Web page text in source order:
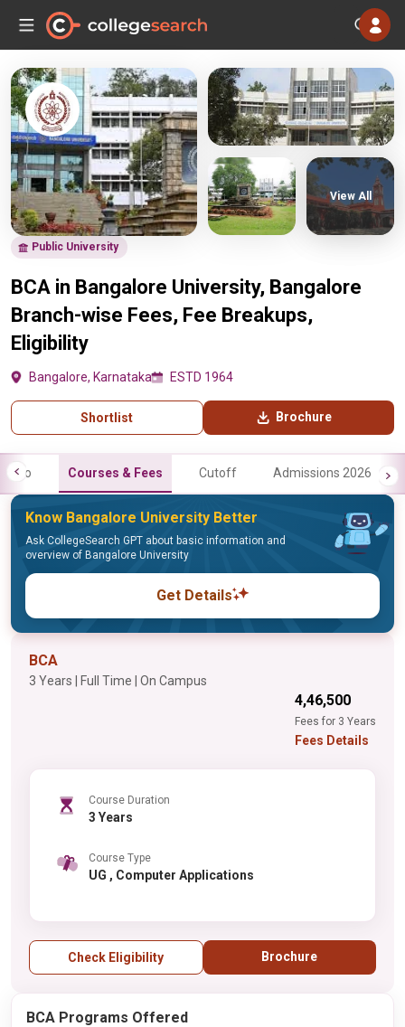
Public University
BCA in Bangalore University, Bangalore
Branch-wise Fees, Fee Breakups,
Eligibility
Bangalore, Karnataka ESTD 1964
Shortlist Brochure
View All
Info Courses & Fees Cutoff Admissions 2026
Know Bangalore University Better
Ask CollegeSearch GPT about basic information and
overview of Bangalore University
Get Details
BCA
3 Years | Full Time | On Campus
₹4,46,500
Fees for 3 Years
Fees Details
Course Duration
3 Years
Course Type
UG , Computer Applications
Check Eligibility Brochure
BCA Programs Offered